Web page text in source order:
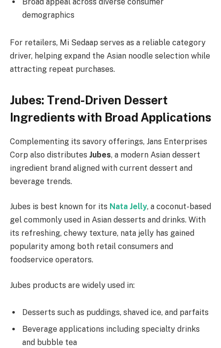
demographics
For retailers, Mi Sedaap serves as a reliable category
driver, helping expand the Asian noodle selection while
attracting repeat purchases.
Jubes: Trend-Driven Dessert
Ingredients with Broad Applications
Complementing its savory offerings, Jans Enterprises
Corp also distributes Jubes, a modern Asian dessert
ingredient brand aligned with current dessert and
beverage trends.
Jubes is best known for its Nata Jelly, a coconut-based
gel commonly used in Asian desserts and drinks. With
its refreshing, chewy texture, nata jelly has gained
popularity among both retail consumers and
foodservice operators.
Jubes products are widely used in:
Desserts such as puddings, shaved ice, and parfaits
Beverage applications including specialty drinks
and bubble tea